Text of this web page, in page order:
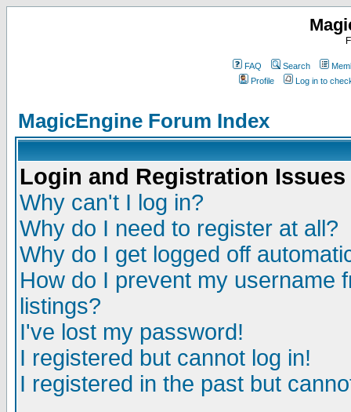
FAQ Search
Profile
Log in to
MagicEngine Forum Index
Login and Registration Issues
Why can't I log in?
Why do I need to register at all?
Why do I get logged off
How do I prevent my username
listings?
I've lost my password!
I registered but cannot log in!
I registered in the past but